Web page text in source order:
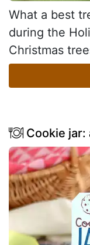
What a best
during the
Christmas
Cookie